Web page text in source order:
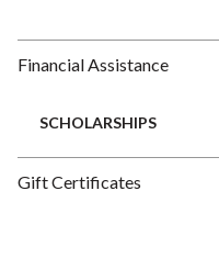
Financial Assistance
SCHOLARSHIPS
Gift Certificates